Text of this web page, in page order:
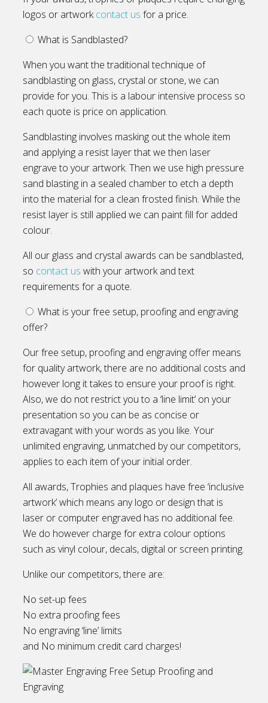
logos or artworkcontact us for a price.
What is Sandblasted?
When you want the traditional technique of
sandblasting on glass, crystal or stone, we can
provide for you. This is a labour intensive process so
each quote is price on application.
Sandblasting involves masking out the whole item
and applying a resist layer that we then laser
engrave to your artwork. Then we use high pressure
sand blasting in a sealed chamber to etch a depth
into the material for a clean frosted finish. While the
resist layer is still applied we can paint fill for added
colour.
All our glass and crystal awards can be sandblasted,
so contact us with your artwork and text
requirements for a quote.
What is your free setup, proofing and engraving
offer?
Our free setup, proofing and engraving offer means
for quality artwork, there are no additional costs and
however long it takes to ensure your proof is right.
Also, we do not restrict you to a ‘line limit’ on your
presentation so you can be as concise or
extravagant with your words as you like. Your
unlimited engraving, unmatched by our competitors,
applies to each item of your initial order.
All awards, Trophies and plaques have free ‘inclusive
artwork’ which means any logo or design that is
laser or computer engraved has no additional fee.
We do however charge for extra colour options
such as vinyl colour, decals, digital or screen printing.
Unlike our competitors, there are:
No set-up fees
No extra proofing fees
No engraving ‘line’ limits
and No minimum credit card charges!